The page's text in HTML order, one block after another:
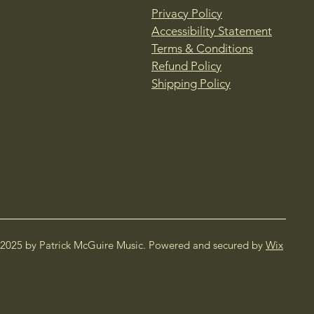
Privacy Policy
Accessibility Statement
Terms & Conditions
Refund Policy
Shipping Policy
by Patrick McGuire Music. Powered and secured by Wix